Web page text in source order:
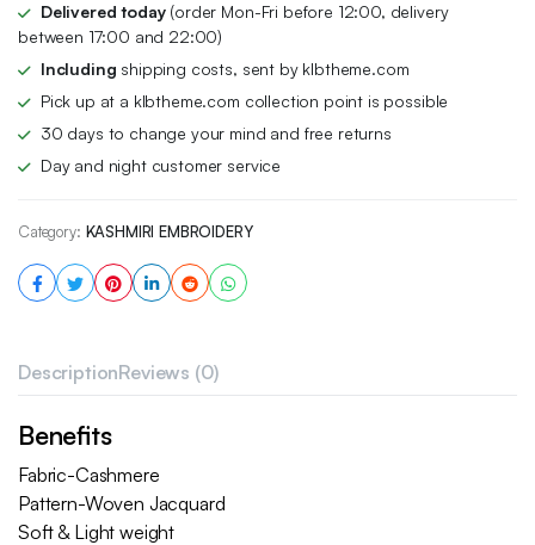
Delivered today(order Mon-Fri before 12:00, delivery
between 17:00 and 22:00)
Including shipping costs, sent by klbtheme.com
Pick up at a klbtheme.com collection point is possible
30 days to change your mind and free returns
Day and night customer service
Category: KASHMIRI EMBROIDERY
DescriptionReviews (0)
Benefits
Fabric-Cashmere
Pattern-Woven Jacquard
Soft & Light weight